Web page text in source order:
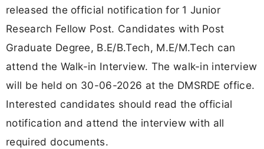
released the official notification for 1 Junior
Research Fellow Post. Candidates with Post
Graduate Degree, B.E/B.Tech, M.E/M.Tech can
attend the Walk-in Interview. The walk-in interview
will be held on 30-06-2026 at the DMSRDE office.
Interested candidates should read the official
notification and attend the interview with all
required documents.